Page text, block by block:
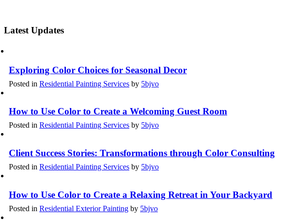
Latest Updates
Exploring Color Choices for Seasonal Decor
Posted in Residential Painting Services by 5bjvo
How to Use Color to Create a Welcoming Guest Room
Posted in Residential Painting Services by 5bjvo
Client Success Stories: Transformations through Color Consulting
Posted in Residential Painting Services by 5bjvo
How to Use Color to Create a Relaxing Retreat in Your Backyard
Posted in Residential Exterior Painting by 5bjvo